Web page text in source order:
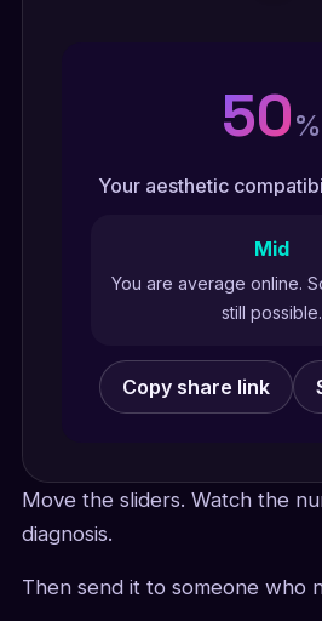
50%
Your aesthetic
Mid
You are average online.
still possible.
Copy share link
Move the sliders. Watch the
diagnosis.
Then send it to someone who